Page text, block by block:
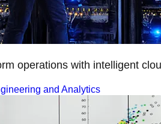
operations with intelligent
and Analytics